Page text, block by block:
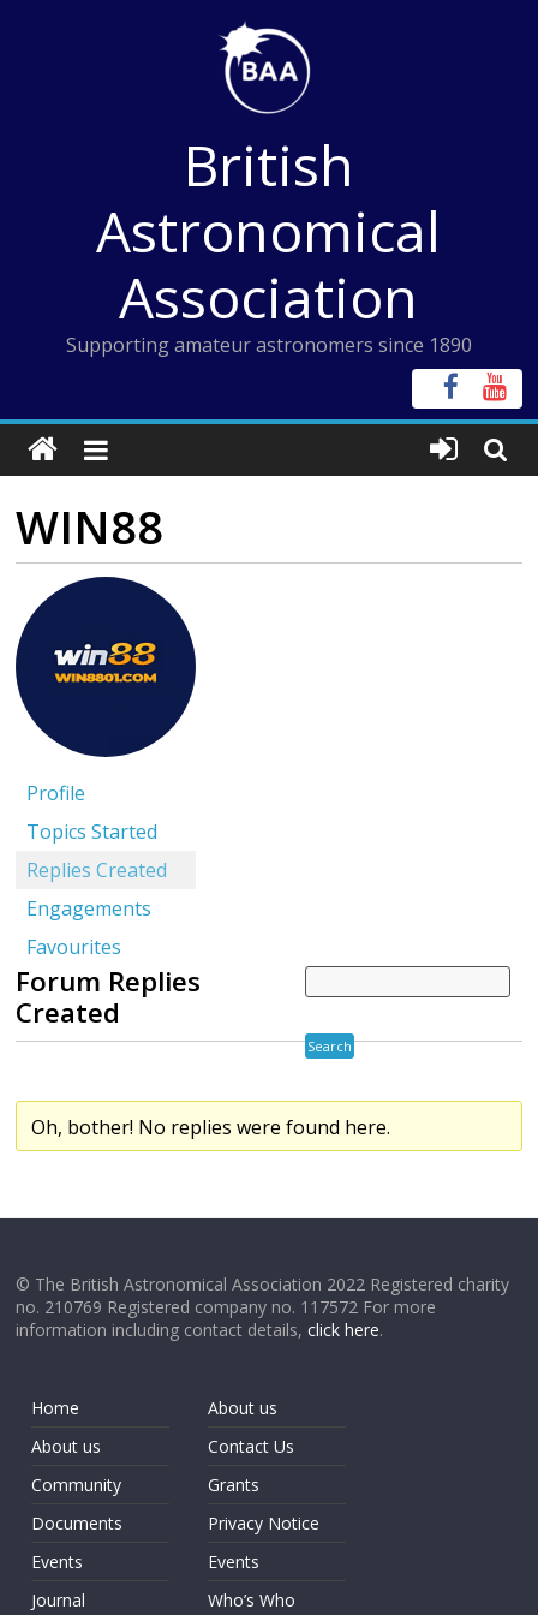
British
Astronomical
Association
Supporting amateur astronomers since 1890
WIN88
Profile
Topics Started
Replies Created
Engagements
Favourites
Forum Replies
Created
Oh, bother! No replies were found here.
© The British Astronomical Association 2022 Registered charity
no. 210769 Registered company no. 117572 For more
information including contact details,click here.
Home
About us
Community
Documents
Events
Journal
About us
Contact Us
Grants
Privacy Notice
Events
Who’s Who